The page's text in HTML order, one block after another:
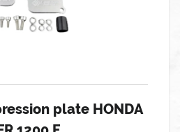
plate HONDA